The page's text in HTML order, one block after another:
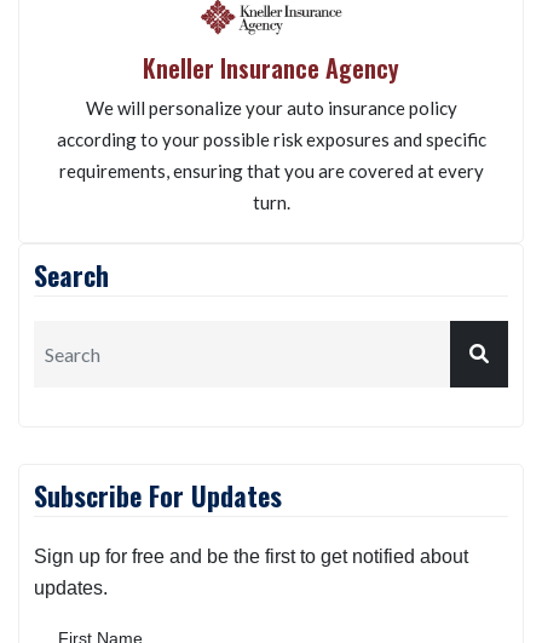
Kneller Insurance Agency
We will personalize your auto insurance policy
according to your possible risk exposures and specific
requirements, ensuring that you are covered at every
turn.
Search
Subscribe For Updates
Sign up for free and be the first to get notified about
updates.
First Name